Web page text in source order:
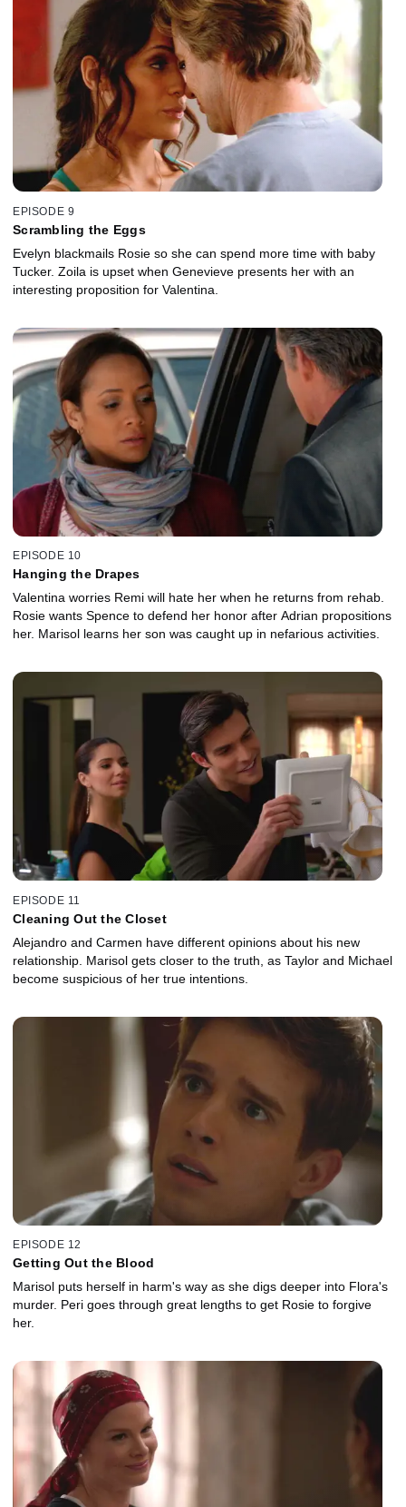
EPISODE 9
Scrambling the Eggs
Evelyn blackmails Rosie so she can spend more time with baby
Tucker. Zoila is upset when Genevieve presents her with an
interesting proposition for Valentina.
EPISODE 10
Hanging the Drapes
Valentina worries Remi will hate her when he returns from rehab.
Rosie wants Spence to defend her honor after Adrian propositions
her. Marisol learns her son was caught up in nefarious activities.
EPISODE 11
Cleaning Out the Closet
Alejandro and Carmen have different opinions about his new
relationship. Marisol gets closer to the truth, as Taylor and Michael
become suspicious of her true intentions.
EPISODE 12
Getting Out the Blood
Marisol puts herself in harm's way as she digs deeper into Flora's
murder. Peri goes through great lengths to get Rosie to forgive
her.